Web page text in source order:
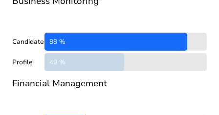
Candidate 88 %
Profile 49 %
Financial Management